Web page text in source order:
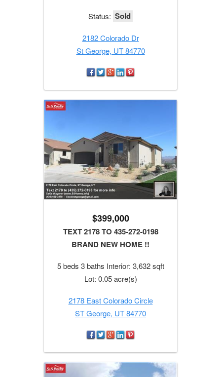
Status: Sold
2182 Colorado Dr
St George, UT 84770
$399,000
TEXT 2178 TO 435-272-0198
BRAND NEW HOME !!
5 beds 3 baths Interior: 3,632 sqft
Lot: 0.05 acre(s)
2178 East Colorado Circle
ST George, UT 84770